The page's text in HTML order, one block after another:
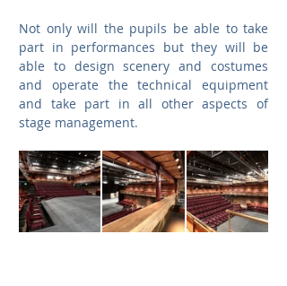
Not only will the pupils be able to take
part in performances but they will be
able to design scenery and costumes
and operate the technical equipment
and take part in all other aspects of
stage management.